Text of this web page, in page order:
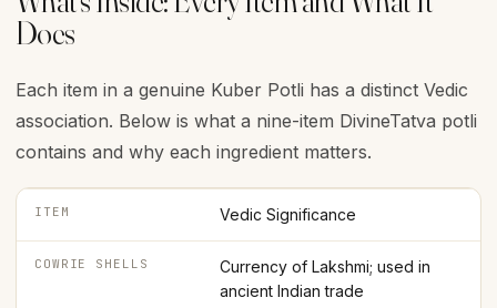
Does
Each item in a genuine Kuber Potli has a distinct Vedic
association. Below is what a nine-item DivineTatva potli
contains and why each ingredient matters.
ITEM Vedic Significance
COWRIE SHELLS
Currency of Lakshmi; used in
ancient Indian trade